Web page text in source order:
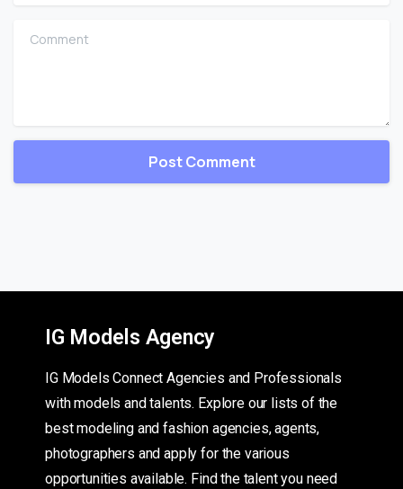
Comment
IG Models Agency
IG Models Connect Agencies and Professionals
with models and talents. Explore our lists of the
best modeling and fashion agencies, agents,
photographers and apply for the various
opportunities available. Find the talent you need